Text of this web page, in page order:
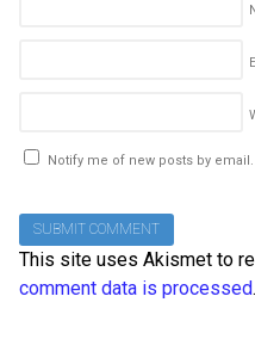
Notify me of new posts by email.
This site uses Akismet to
comment data is processed.